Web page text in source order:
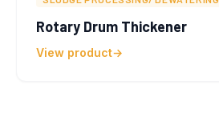
Rotary Drum Thickener
View product